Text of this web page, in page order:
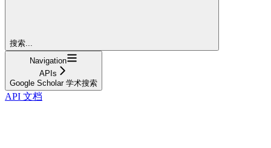
搜索...
Navigation
APIs
Google Scholar 学术搜索
API 文档